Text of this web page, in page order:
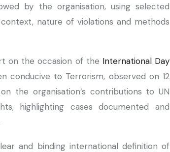
by the organisation, using selected
nature of violations and methods
on the occasion of the International Day
conducive to Terrorism, observed on 12
the organisation’s contributions to UN
highlighting cases documented and
and binding international definition of